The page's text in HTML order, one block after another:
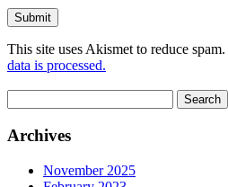
This site uses Akismet to reduce spam.
data is processed.
for:
Archives
November 2025